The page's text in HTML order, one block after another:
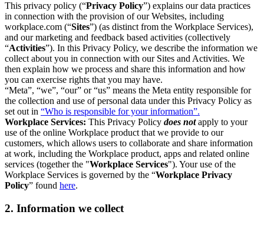
This privacy policy (“Privacy Policy”) explains our data practices
in connection with the provision of our Websites, including
workplace.com (“Sites”) (as distinct from the Workplace Services),
and our marketing and feedback based activities (collectively
“Activities”). In this Privacy Policy, we describe the information we
collect about you in connection with our Sites and Activities. We
then explain how we process and share this information and how
you can exercise rights that you may have.
“Meta”, “we”, “our” or “us” means the Meta entity responsible for
the collection and use of personal data under this Privacy Policy as
set out in “Who is responsible for your information”.
Workplace Services: This Privacy Policy does notapply to your
use of the online Workplace product that we provide to our
customers, which allows users to collaborate and share information
at work, including the Workplace product, apps and related online
services (together the "Workplace Services"). Your use of the
Workplace Services is governed by the “Workplace Privacy
Policy” found here.
2. Information we collect